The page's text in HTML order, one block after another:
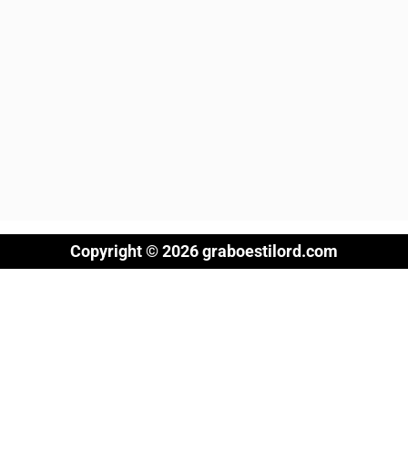
Copyright © 2026 graboestilord.com